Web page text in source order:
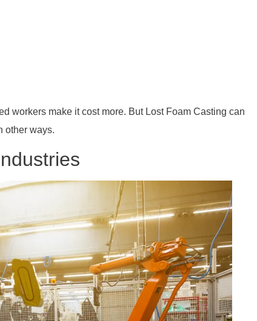
workers make it cost more. But Lost Foam Casting can
other ways.